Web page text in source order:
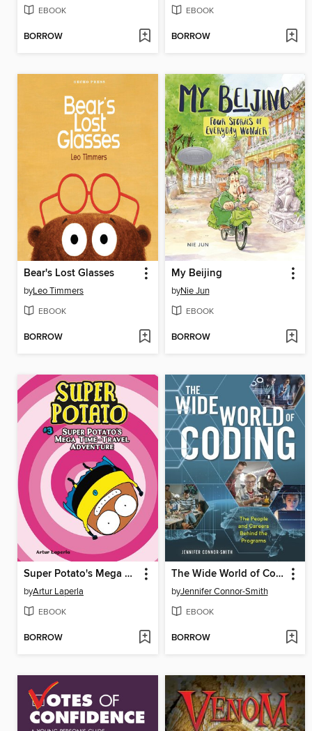
EBOOK
BORROW
EBOOK
BORROW
Bear's Lost Glasses
byLeo Timmers
EBOOK
BORROW
My Beijing
byNie Jun
EBOOK
BORROW
Super Potato's Mega Time-Travel Adventure
byArtur Laperla
EBOOK
BORROW
The Wide World of Coding
byJennifer Connor-Smith
EBOOK
BORROW